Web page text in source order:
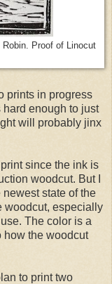
Robin. Proof of Linocut
prints in progress
hard enough to just
will probably jinx
since the ink is
woodcut. But I
state of the
woodcut, especially
The color is a
how the woodcut
to print two